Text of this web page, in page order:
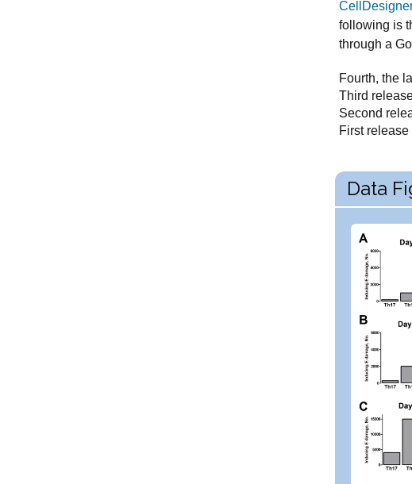
following is
through a
Fourth, the
Third
Second
First release
Data